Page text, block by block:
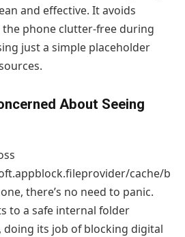
and effective. It avoids
the phone clutter-free during
just a simple placeholder
About Seeing
cache/b
there’s no need to panic.
to a safe internal folder
doing its job of blocking digital